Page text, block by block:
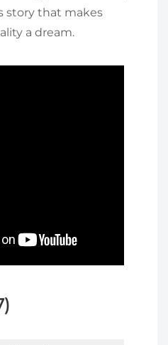
story that makes
a dream.